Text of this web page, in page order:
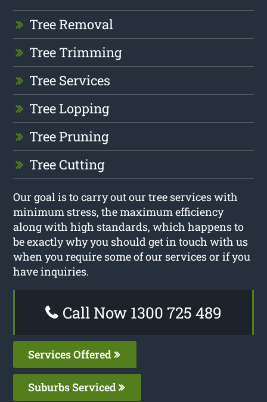
Tree Removal
Tree Trimming
Tree Services
Tree Lopping
Tree Pruning
Tree Cutting
Our goal is to carry out our tree services with
minimum stress, the maximum efficiency
along with high standards, which happens to
be exactly why you should get in touch with us
when you require some of our services or if you
have inquiries.
Call Now 1300 725 489
Services Offered
Suburbs Serviced